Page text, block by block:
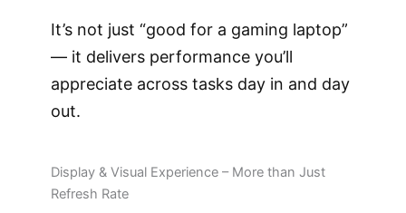
It’s not just “good for a gaming laptop”
— it delivers performance you’ll
appreciate across tasks day in and day
out.
Display & Visual Experience – More than Just
Refresh Rate